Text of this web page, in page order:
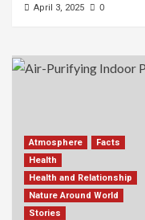
April 3, 2025 0
Atmosphere
Facts
Health
Health and Relationship
Nature Around World
Stories